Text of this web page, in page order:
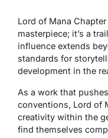
Lord of Mana
masterpiece; it’s a
influence extends
standards for
development in the
As a work that
conventions, Lord of
creativity within the
find themselves